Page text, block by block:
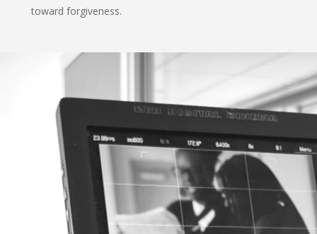
toward forgiveness.